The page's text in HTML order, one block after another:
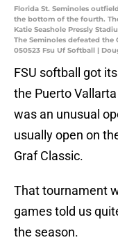
Florida St. Seminoles
the bottom of the fourth.
Katie Seashole Pressly
The Seminoles defeated the
050523 Fsu Uf Softball |
FSU softball got
the Puerto
was an unusual
usually open on
Graf Classic.
That tournament
games told us
the season.